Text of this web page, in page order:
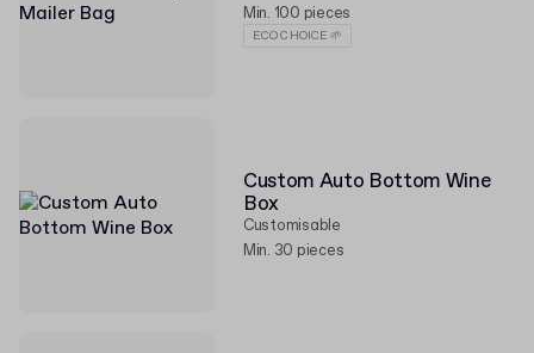
Min. 100 pieces
ECO CHOICE 🌱
Custom Auto Bottom Wine
Box
Customisable
Min. 30 pieces